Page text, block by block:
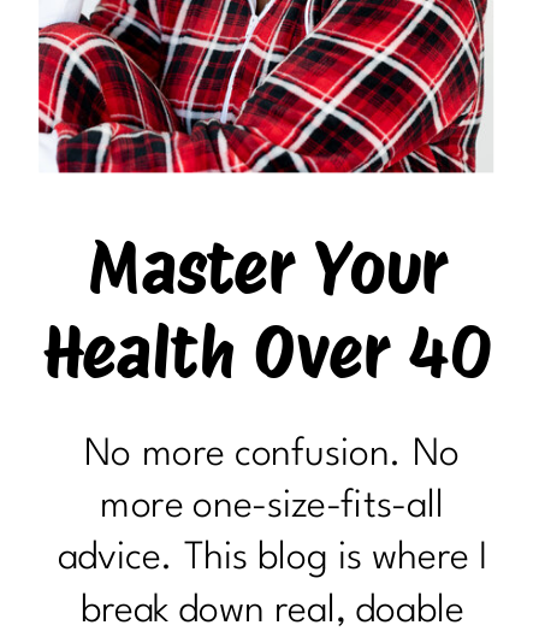
Master Your
Health Over 40
No more confusion. No
more one-size-fits-all
advice. This blog is where I
break down real, doable